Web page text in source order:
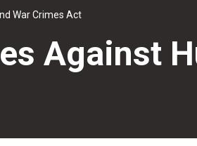
War Crimes Act
Against